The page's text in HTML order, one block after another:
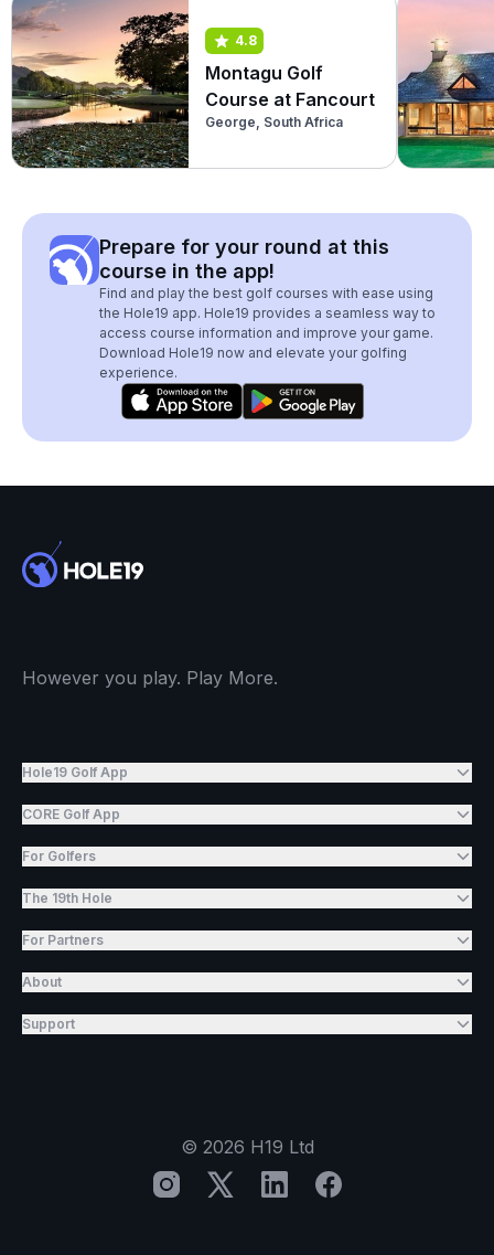
4.8
Montagu Golf
Course at Fancourt
George, South Africa
Prepare for your round at this
course in the app!
Find and play the best golf courses with ease using
the Hole19 app. Hole19 provides a seamless way to
access course information and improve your game.
Download Hole19 now and elevate your golfing
experience.
However you play. Play More.
Hole19 Golf App
CORE Golf App
For Golfers
The 19th Hole
For Partners
About
Support
© 2026 H19 Ltd